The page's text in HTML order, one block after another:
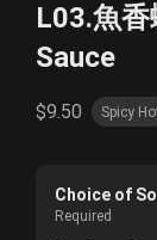
L03.魚
Sauce
$9.50 Spicy
Choice of
Required